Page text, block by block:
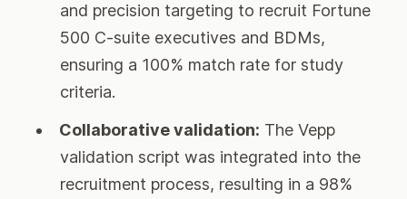
and precision targeting to recruit Fortune
500 C-suite executives and BDMs,
ensuring a 100% match rate for study
criteria.
Collaborative validation: The Vepp
validation script was integrated into the
recruitment process, resulting in a 98%